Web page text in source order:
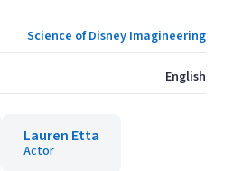
Science of Disney Imagineering
English
Lauren Etta
Actor